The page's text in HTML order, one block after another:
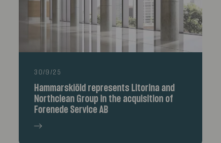
30/9/25
Hammarskiöld represents Litorina and
Northclean Group in the acquisition of
Forenede Service AB